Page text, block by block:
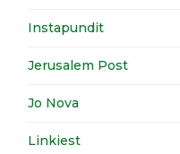
Instapundit
Jerusalem Post
Jo Nova
Linkiest